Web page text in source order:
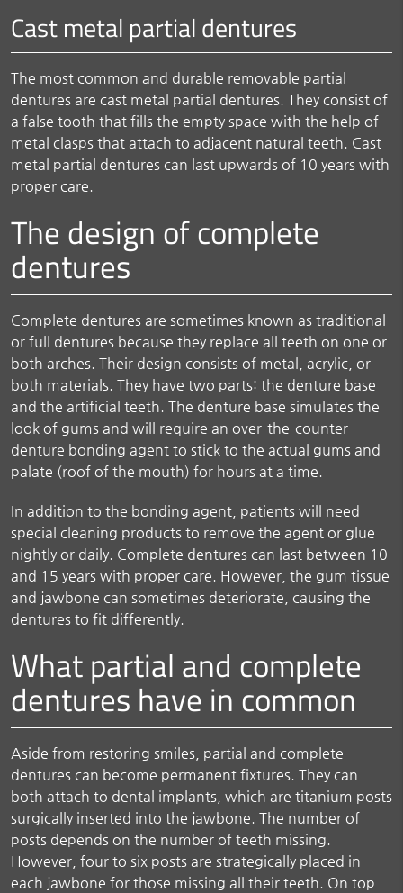
Cast metal partial dentures
The most common and durable removable partial
dentures are cast metal partial dentures. They consist of
a false tooth that fills the empty space with the help of
metal clasps that attach to adjacent natural teeth. Cast
metal partial dentures can last upwards of 10 years with
proper care.
The design of complete
dentures
Complete dentures are sometimes known as traditional
or full dentures because they replace all teeth on one or
both arches. Their design consists of metal, acrylic, or
both materials. They have two parts: the denture base
and the artificial teeth. The denture base simulates the
look of gums and will require an over-the-counter
denture bonding agent to stick to the actual gums and
palate (roof of the mouth) for hours at a time.
In addition to the bonding agent, patients will need
special cleaning products to remove the agent or glue
nightly or daily. Complete dentures can last between 10
and 15 years with proper care. However, the gum tissue
and jawbone can sometimes deteriorate, causing the
dentures to fit differently.
What partial and complete
dentures have in common
Aside from restoring smiles, partial and complete
dentures can become permanent fixtures. They can
both attach to dental implants, which are titanium posts
surgically inserted into the jawbone. The number of
posts depends on the number of teeth missing.
However, four to six posts are strategically placed in
each jawbone for those missing all their teeth. On top